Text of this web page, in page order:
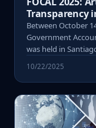
Transparency
Between October
Government
was held in
10/22/2025